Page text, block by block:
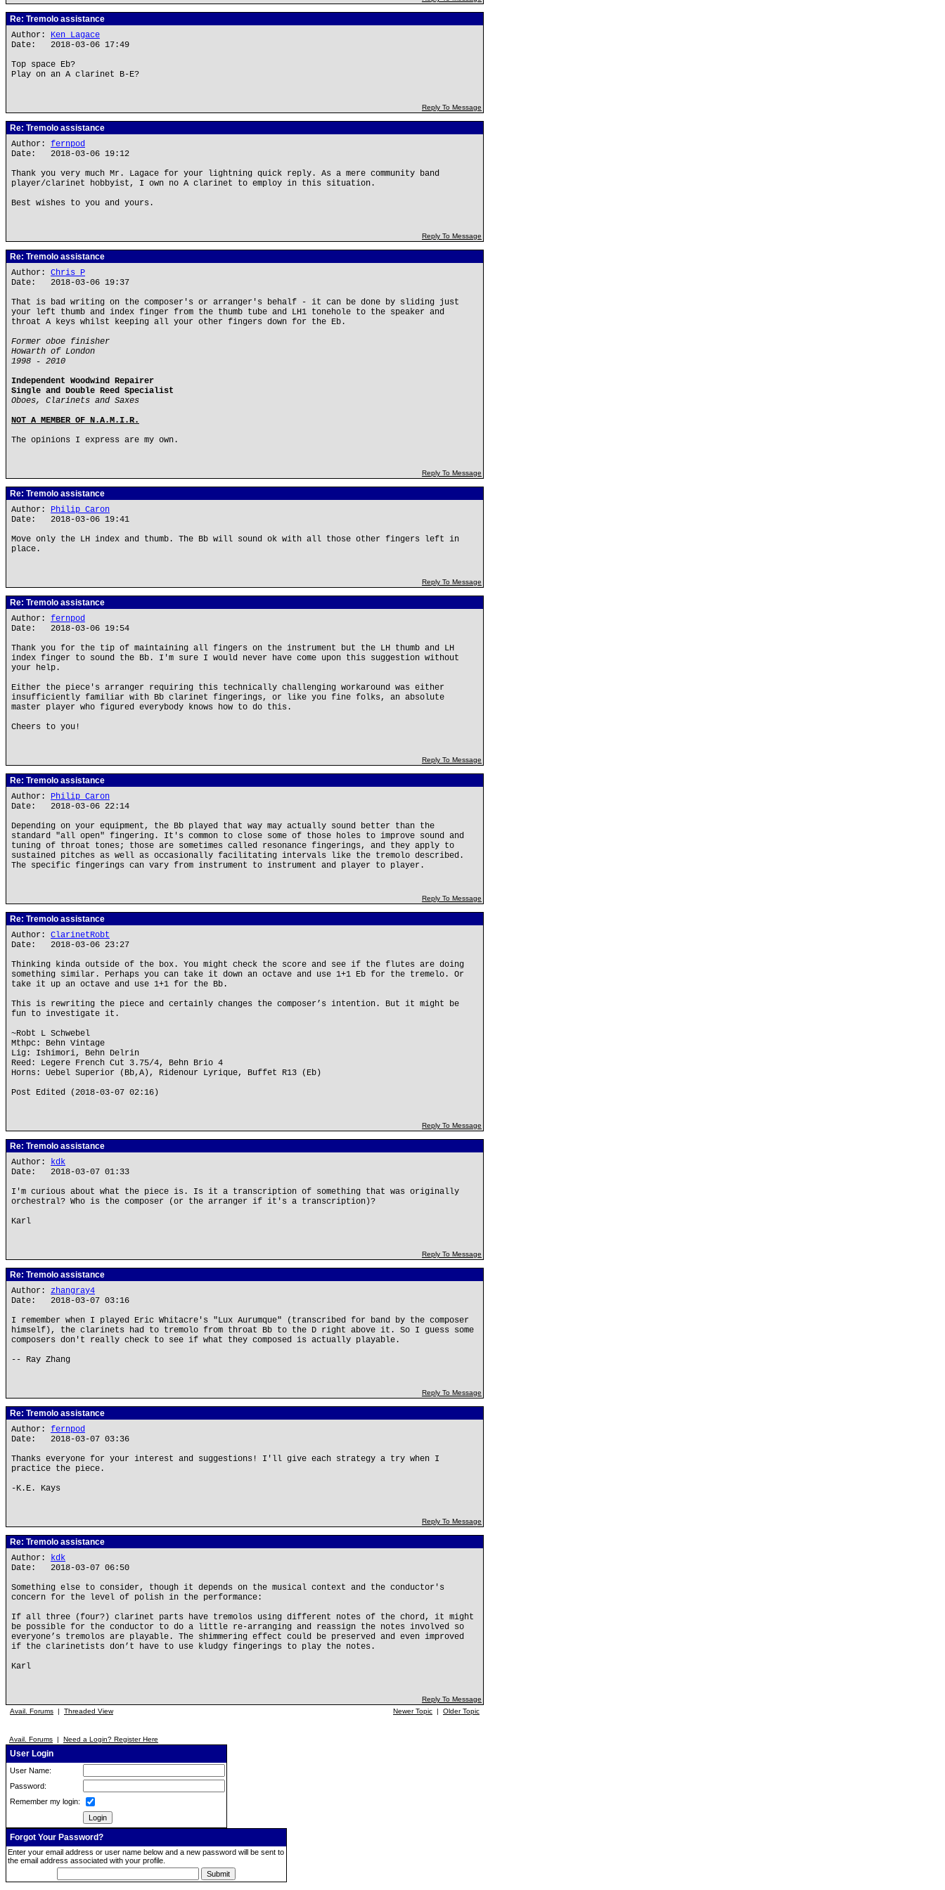
Re: Tremolo assistance
Author: Ken Lagace
Date: 2018-03-06 17:49
Top space Eb?
Play on an A clarinet B-E?
Reply To Message
Re: Tremolo assistance
Author: fernpod
Date: 2018-03-06 19:12
Thank you very much Mr. Lagace for your lightning quick reply. As a mere community band
player/clarinet hobbyist, I own no A clarinet to employ in this situation.
Best wishes to you and yours.
Reply To Message
Re: Tremolo assistance
Author: Chris P
Date: 2018-03-06 19:37
That is bad writing on the composer's or arranger's behalf - it can be done by sliding just
your left thumb and index finger from the thumb tube and LH1 tonehole to the speaker and
throat A keys whilst keeping all your other fingers down for the Eb.
Former oboe finisher
Howarth of London
1998 - 2010
Independent Woodwind Repairer
Single and Double Reed Specialist
Oboes, Clarinets and Saxes
NOT A MEMBER OF N.A.M.I.R.
The opinions I express are my own.
Reply To Message
Re: Tremolo assistance
Author: Philip Caron
Date: 2018-03-06 19:41
Move only the LH index and thumb. The Bb will sound ok with all those other fingers left in
place.
Reply To Message
Re: Tremolo assistance
Author: fernpod
Date: 2018-03-06 19:54
Thank you for the tip of maintaining all fingers on the instrument but the LH thumb and LH
index finger to sound the Bb. I'm sure I would never have come upon this suggestion without
your help.
Either the piece's arranger requiring this technically challenging workaround was either
insufficiently familiar with Bb clarinet fingerings, or like you fine folks, an absolute
master player who figured everybody knows how to do this.
Cheers to you!
Reply To Message
Re: Tremolo assistance
Author: Philip Caron
Date: 2018-03-06 22:14
Depending on your equipment, the Bb played that way may actually sound better than the
standard "all open" fingering. It's common to close some of those holes to improve sound and
tuning of throat tones; those are sometimes called resonance fingerings, and they apply to
sustained pitches as well as occasionally facilitating intervals like the tremolo described.
The specific fingerings can vary from instrument to instrument and player to player.
Reply To Message
Re: Tremolo assistance
Author: ClarinetRobt
Date: 2018-03-06 23:27
Thinking kinda outside of the box. You might check the score and see if the flutes are doing
something similar. Perhaps you can take it down an octave and use 1+1 Eb for the tremelo. Or
take it up an octave and use 1+1 for the Bb.
This is rewriting the piece and certainly changes the composer’s intention. But it might be
fun to investigate it.
~Robt L Schwebel
Mthpc: Behn Vintage
Lig: Ishimori, Behn Delrin
Reed: Legere French Cut 3.75/4, Behn Brio 4
Horns: Uebel Superior (Bb,A), Ridenour Lyrique, Buffet R13 (Eb)
Post Edited (2018-03-07 02:16)
Reply To Message
Re: Tremolo assistance
Author: kdk
Date: 2018-03-07 01:33
I'm curious about what the piece is. Is it a transcription of something that was originally
orchestral? Who is the composer (or the arranger if it's a transcription)?
Karl
Reply To Message
Re: Tremolo assistance
Author: zhangray4
Date: 2018-03-07 03:16
I remember when I played Eric Whitacre's "Lux Aurumque" (transcribed for band by the composer
himself), the clarinets had to tremolo from throat Bb to the D right above it. So I guess some
composers don't really check to see if what they composed is actually playable.
-- Ray Zhang
Reply To Message
Re: Tremolo assistance
Author: fernpod
Date: 2018-03-07 03:36
Thanks everyone for your interest and suggestions! I'll give each strategy a try when I
practice the piece.
-K.E. Kays
Reply To Message
Re: Tremolo assistance
Author: kdk
Date: 2018-03-07 06:50
Something else to consider, though it depends on the musical context and the conductor's
concern for the level of polish in the performance:
If all three (four?) clarinet parts have tremolos using different notes of the chord, it might
be possible for the conductor to do a little re-arranging and reassign the notes involved so
everyone’s tremolos are playable. The shimmering effect could be preserved and even improved
if the clarinetists don’t have to use kludgy fingerings to play the notes.
Karl
Reply To Message
Avail. Forums | Threaded View Newer Topic | Older Topic
Avail. Forums | Need a Login? Register Here
User Login
User Name:
Password:
Remember my login:
Forgot Your Password?
Enter your email address or user name below and a new password will be sent to
the email address associated with your profile.